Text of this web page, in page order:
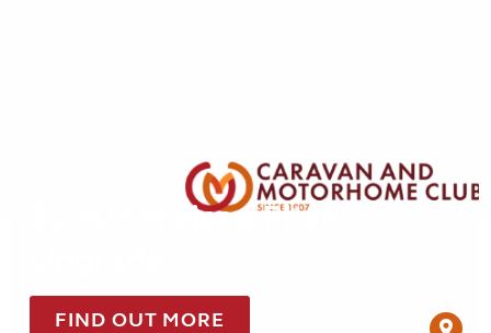
£2.90 Serviced Pitch
FIND OUT MORE